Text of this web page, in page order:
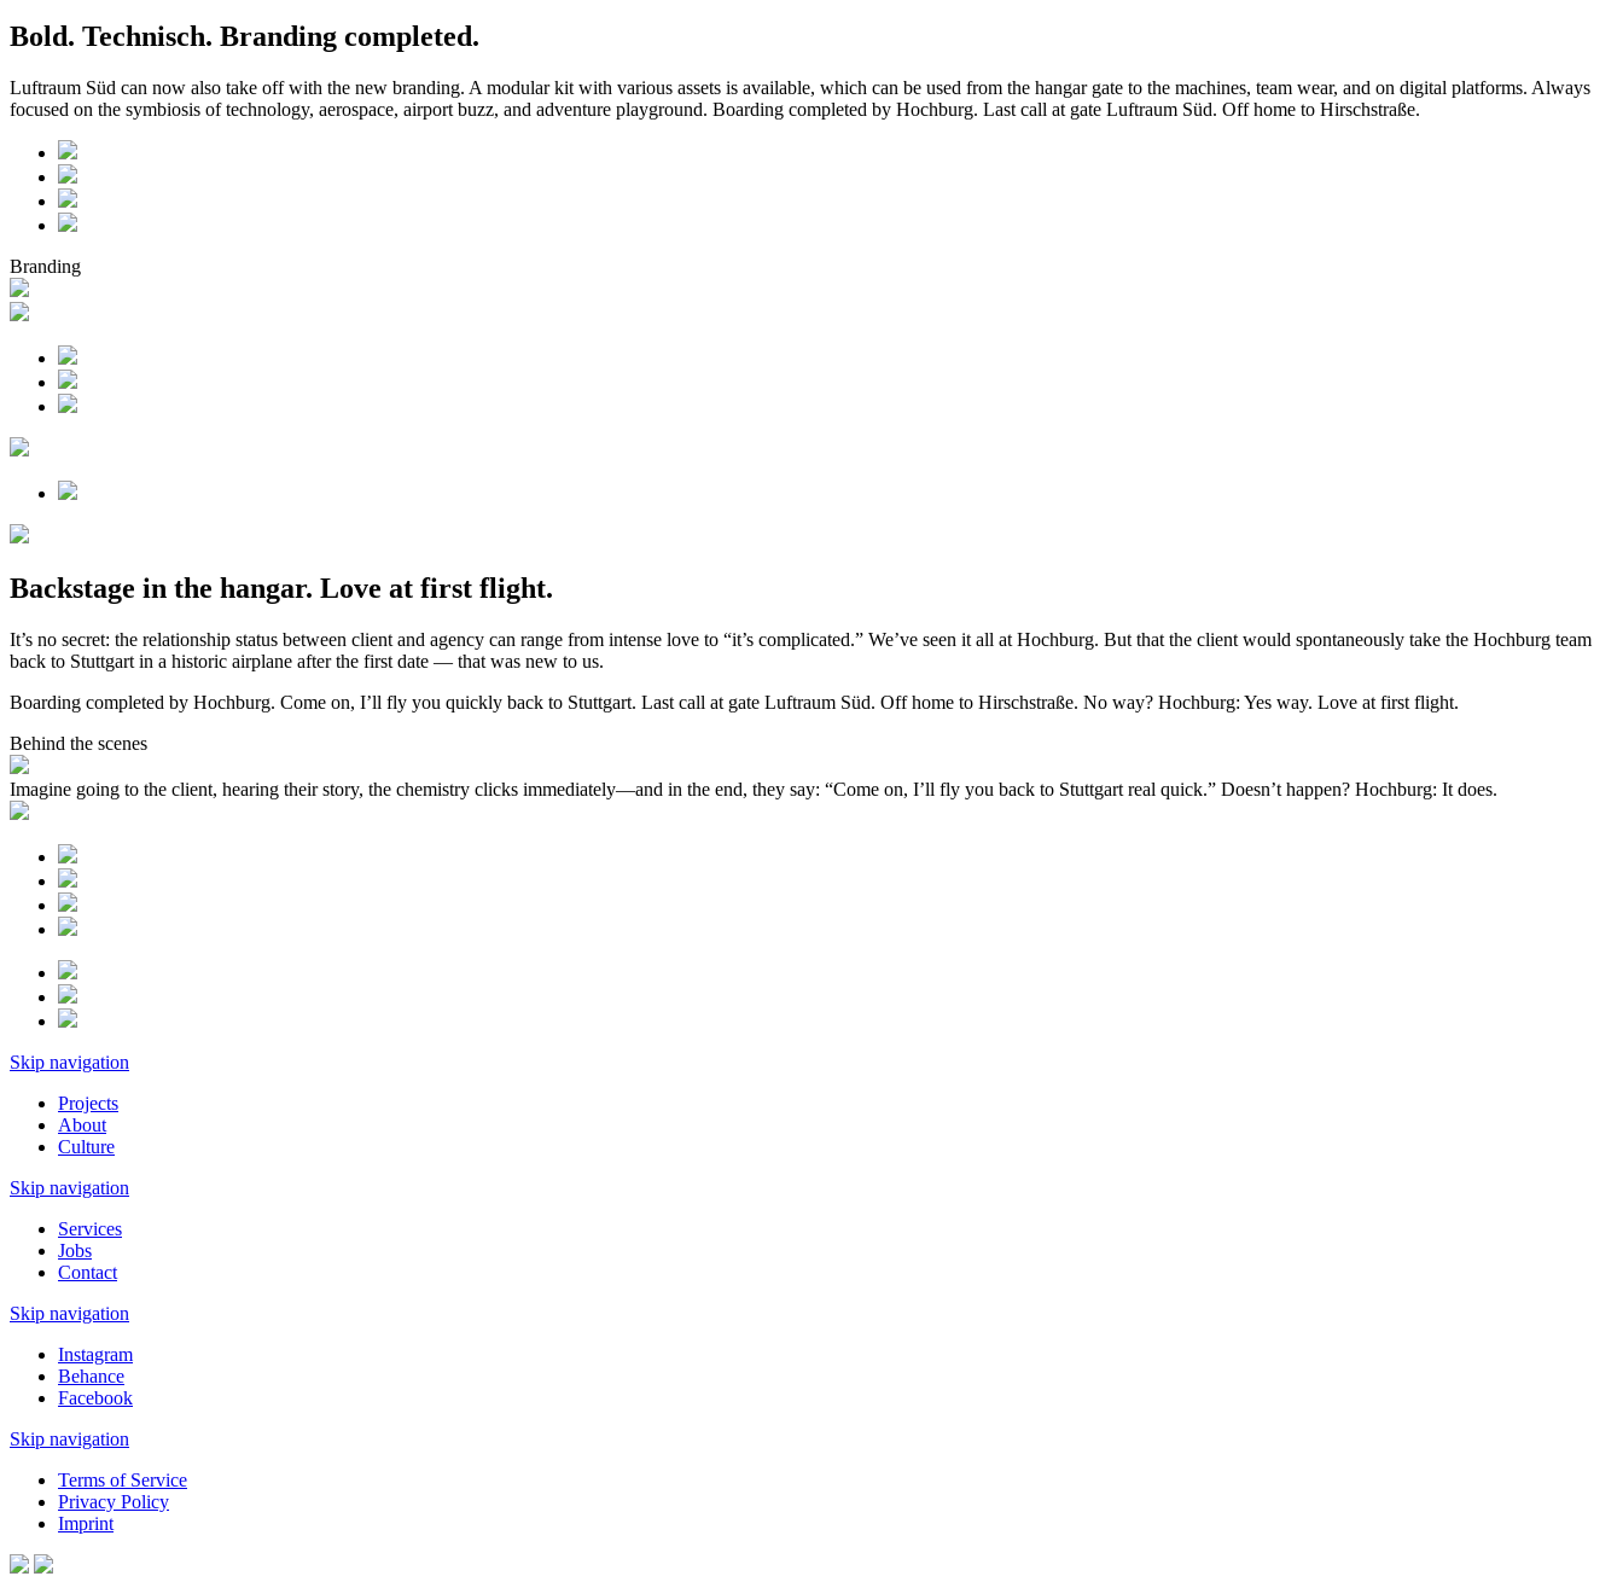
Bold. Technisch. Branding completed.
Luftraum Süd can now also take off with the new branding. A modular kit with various assets is available, which can be used from the hangar gate to the machines, team wear, and on digital platforms. Always
focused on the symbiosis of technology, aerospace, airport buzz, and adventure playground. Boarding completed by Hochburg. Last call at gate Luftraum Süd. Off home to Hirschstraße.
Branding
Backstage in the hangar. Love at first flight.
It’s no secret: the relationship status between client and agency can range from intense love to “it’s complicated.” We’ve seen it all at Hochburg. But that the client would spontaneously take the Hochburg team
back to Stuttgart in a historic airplane after the first date — that was new to us.
Boarding completed by Hochburg. Come on, I’ll fly you quickly back to Stuttgart. Last call at gate Luftraum Süd. Off home to Hirschstraße. No way? Hochburg: Yes way. Love at first flight.
Behind the scenes
Imagine going to the client, hearing their story, the chemistry clicks immediately—and in the end, they say: “Come on, I’ll fly you back to Stuttgart real quick.” Doesn’t happen? Hochburg: It does.
Skip navigation
Projects
About
Culture
Skip navigation
Services
Jobs
Contact
Skip navigation
Instagram
Behance
Facebook
Skip navigation
Terms of Service
Privacy Policy
Imprint